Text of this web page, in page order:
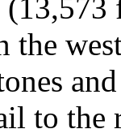
the
to the